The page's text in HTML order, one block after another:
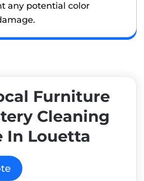
any potential color
Furniture
Cleaning
In Louetta